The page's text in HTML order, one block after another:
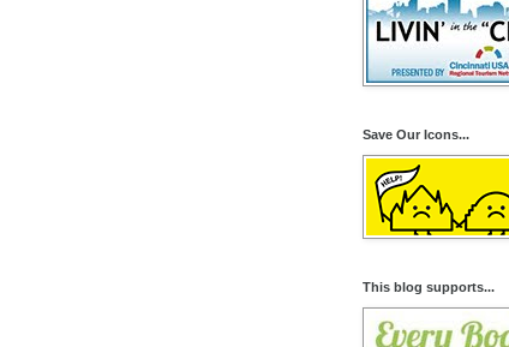
Save Our Icons...
This blog supports...